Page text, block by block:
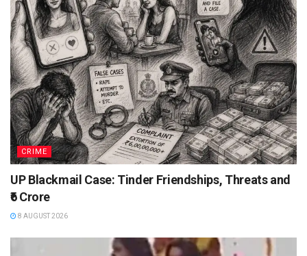
CRIME
UP Blackmail Case: Tinder Friendships, Threats and
₹6 Crore
8 AUGUST 2026